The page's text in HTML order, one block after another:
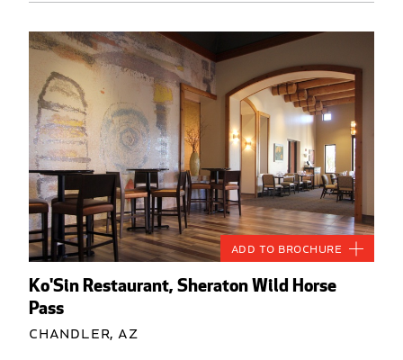
Ko'Sin Restaurant, Sheraton Wild Horse
Pass
Chandler, AZ
Add to Brochure